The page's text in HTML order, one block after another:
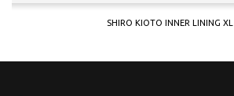
SHIRO KIOTO INNER LINING XL